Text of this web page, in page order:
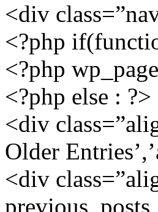
<div
<?php
<?php
<?php else : ?>
<div
Older
<div